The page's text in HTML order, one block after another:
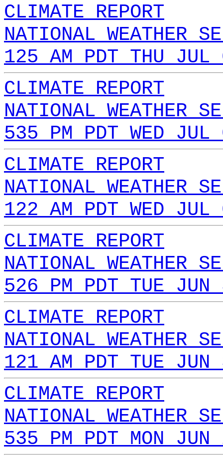
CLIMATE REPORT
NATIONAL WEATHER
125 AM PDT THU
CLIMATE REPORT
NATIONAL WEATHER
535 PM PDT WED
CLIMATE REPORT
NATIONAL WEATHER
122 AM PDT WED
CLIMATE REPORT
NATIONAL WEATHER
526 PM PDT TUE
CLIMATE REPORT
NATIONAL WEATHER
121 AM PDT TUE
CLIMATE REPORT
NATIONAL WEATHER
535 PM PDT MON